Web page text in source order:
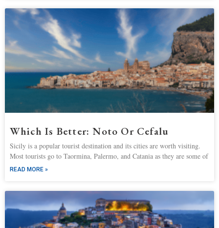
Which Is Better: Noto Or Cefalu
Sicily is a popular tourist destination and its cities are worth visiting.
Most tourists go to Taormina, Palermo, and Catania as they are some of
READ MORE »